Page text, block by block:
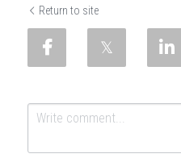
Return to site